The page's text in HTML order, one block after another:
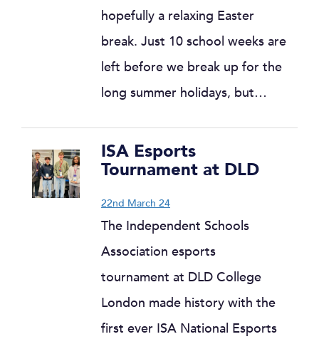
hopefully a relaxing Easter
break. Just 10 school weeks are
left before we break up for the
long summer holidays, but…
ISA Esports
Tournament at DLD
22nd March 24
The Independent Schools
Association esports
tournament at DLD College
London made history with the
first ever ISA National Esports